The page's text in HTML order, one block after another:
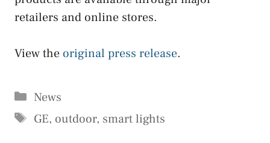
retailers and online stores.
View the original press release.
Categories
News
Tags
GE, outdoor, smart lights